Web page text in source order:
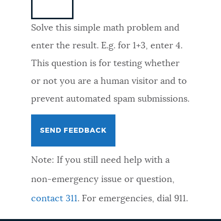
FEEDBACK
Solve this simple math problem and
enter the result. E.g. for 1+3, enter 4.
This question is for testing whether
or not you are a human visitor and to
prevent automated spam submissions.
Note: If you still need help with a
non-emergency issue or question,
contact 311. For emergencies, dial 911.